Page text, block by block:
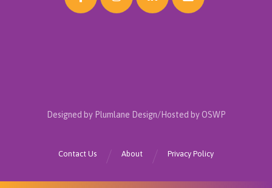
Designed by Plumlane Design/Hosted by OSWP
Contact Us About Privacy Policy